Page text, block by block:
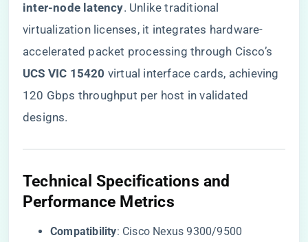
inter-node latency​​. Unlike traditional
virtualization licenses, it integrates hardware-
accelerated packet processing through Cisco’s ​
UCS VIC 15420​ ​ virtual interface cards, achieving
120 Gbps throughput per host in validated
designs.
​Technical Specifications and
Performance Metrics​
​Compatibility​​: Cisco Nexus 9300/9500